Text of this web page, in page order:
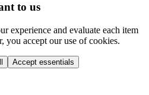
to us
experience and evaluate each item
accept our use of cookies.
Accept essentials